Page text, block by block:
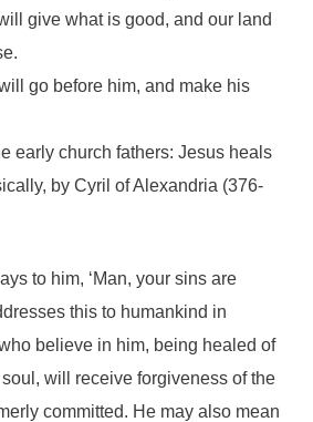
give what is good, and our land
go before him, and make his
early church fathers: Jesus heals
by Cyril of Alexandria (376-
to him, ‘Man, your sins are
this to humankind in
believe in him, being healed of
will receive forgiveness of the
committed. He may also mean